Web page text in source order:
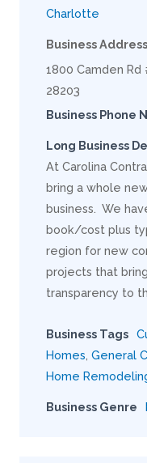
Charlotte
Business Address
1800 Camden Rd
28203
Business Phone
Long Business
At Carolina
bring a whole
business. We
book/cost plus
region for new
projects that
transparency to
Business Tags
Homes General
Home
Business Genre